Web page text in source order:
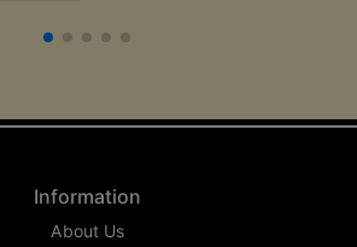
Information
About Us